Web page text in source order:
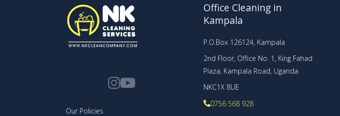
Our Policies
Office Cleaning in
Kampala
P.O.Box 126124, Kampala
2nd Floor, Office No. 1, King Fahad
Plaza, Kampala Road, Uganda
NKC1X 8UE
0756 568 928